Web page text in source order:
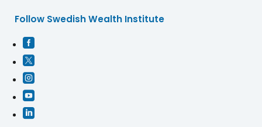
Follow Swedish Wealth Institute




